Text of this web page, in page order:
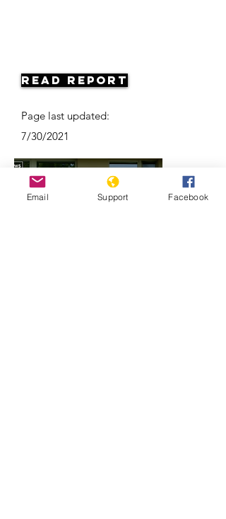
Read Report
Page last updated:
7/30/2021
Email Support Facebook